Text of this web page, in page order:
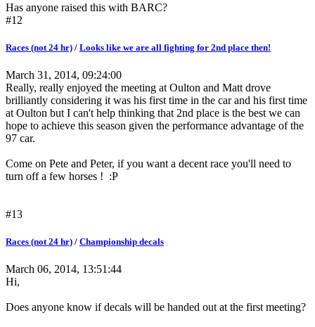
Has anyone raised this with BARC?
#12
Races (not 24 hr) / Looks like we are all fighting for 2nd place then!
March 31, 2014, 09:24:00
Really, really enjoyed the meeting at Oulton and Matt drove
brilliantly considering it was his first time in the car and his first time
at Oulton but I can't help thinking that 2nd place is the best we can
hope to achieve this season given the performance advantage of the
97 car.
Come on Pete and Peter, if you want a decent race you'll need to
turn off a few horses ! :P
#13
Races (not 24 hr) / Championship decals
March 06, 2014, 13:51:44
Hi,
Does anyone know if decals will be handed out at the first meeting?